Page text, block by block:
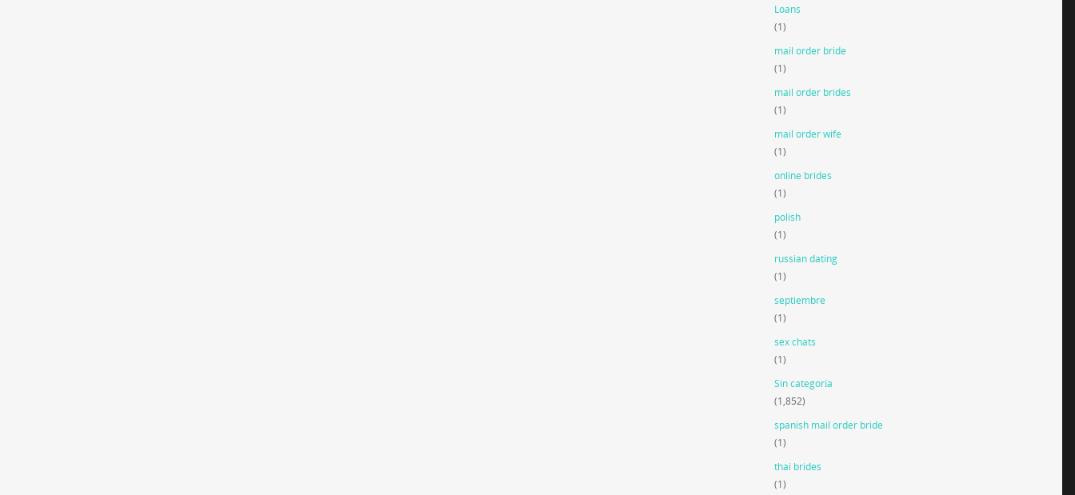
Loans
(1)
mail order bride
(1)
mail order brides
(1)
mail order wife
(1)
online brides
(1)
polish
(1)
russian dating
(1)
septiembre
(1)
sex chats
(1)
Sin categoría
(1,852)
spanish mail order bride
(1)
thai brides
(1)